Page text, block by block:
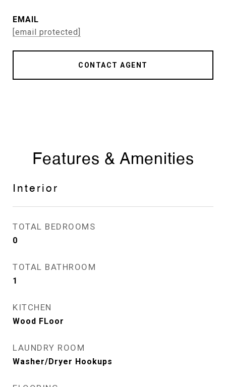
EMAIL
[email protected]
CONTACT AGENT
Features & Amenities
Interior
TOTAL BEDROOMS
0
TOTAL BATHROOM
1
KITCHEN
Wood FLoor
LAUNDRY ROOM
Washer/Dryer Hookups